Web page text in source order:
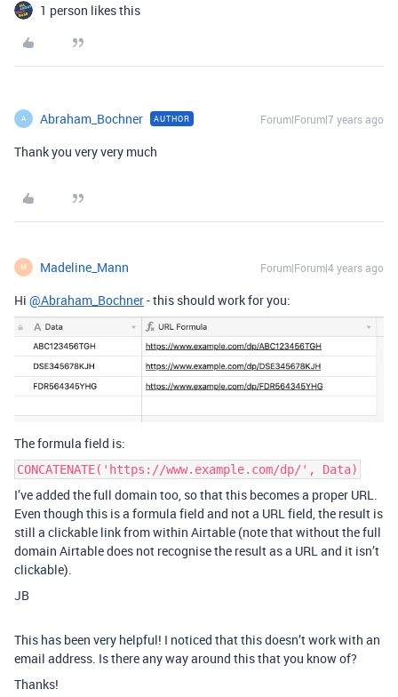
1 person likes this
A Abraham_Bochner AUTHOR Forum|Forum|7 years ago
Thank you very very much
M Madeline_Mann Forum|Forum|4 years ago
Hi @Abraham_Bochner- this should work for you:
The formula field is:
CONCATENATE('https://www.example.com/dp/', Data)
I’ve added the full domain too, so that this becomes a proper URL.
Even though this is a formula field and not a URL field, the result is
still a clickable link from within Airtable (note that without the full
domain Airtable does not recognise the result as a URL and it isn’t
clickable).
JB
This has been very helpful! I noticed that this doesn’t work with an
email address. Is there any way around this that you know of?
Thanks!